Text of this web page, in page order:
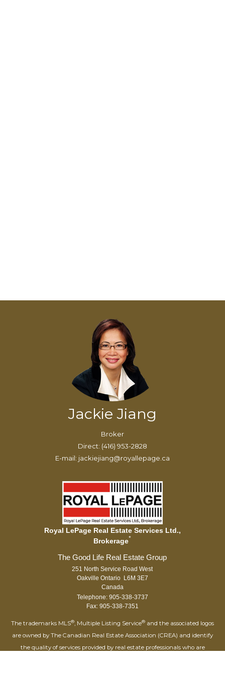
Jackie Jiang
Broker
Direct: (416) 953-2828
E-mail: jackiejiang@royallepage.ca
Royal LePage Real Estate Services Ltd.,
Brokerage*
251 North Service Road West
Oakville Ontario L6M 3E7
Canada
Telephone: 905-338-3737
Fax: 905-338-7351
The trademarks MLS®, Multiple Listing Service® and the associated logos
are owned by The Canadian Real Estate Association (CREA) and identify
the quality of services provided by real estate professionals who are